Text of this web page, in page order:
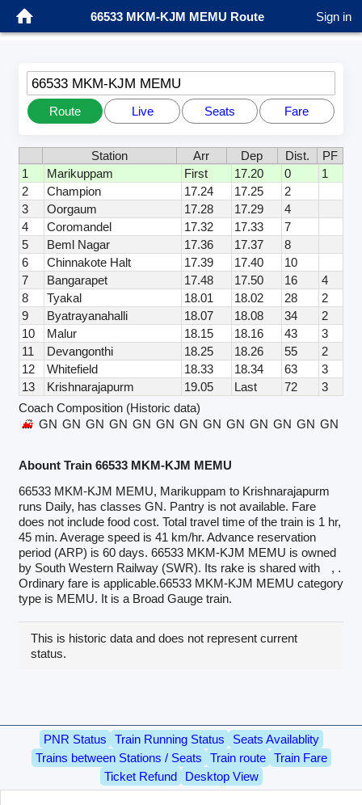
66533 MKM-KJM MEMU Route Sign in
66533 MKM-KJM MEMU
Route Live Seats Fare
Station Arr Dep Dist.
PF
1
Marikuppam First 17.20 0
1
2
Champion 17.24 17.25
2
3
Oorgaum 17.28 17.29
4
4
Coromandel 17.32 17.33
7
5
Beml Nagar 17.36 17.37
8
6
Chinnakote Halt 17.39 17.40
10
7
Bangarapet 17.48 17.50 16
4
8
Tyakal 18.01 18.02 28
2
9
Byatrayanahalli 18.07 18.08 34
2
10
Malur 18.15 18.16 43
3
11
Devangonthi 18.25 18.26 55
2
12
Whitefield 18.33 18.34 63
3
13
Krishnarajapurm 19.05 Last 72
3
Coach Composition (Historic data)
GN GN GN GN GN GN GN GN GN GN GN GN GN
Abount Train 66533 MKM-KJM MEMU
66533 MKM-KJM MEMU, Marikuppam to Krishnarajapurm
runs Daily, has classes GN. Pantry is not available. Fare
does not include food cost. Total travel time of the train is 1 hr,
45 min. Average speed is 41 km/hr. Advance reservation
period (ARP) is 60 days. 66533 MKM-KJM MEMU is owned
by South Western Railway (SWR). Its rake is shared with
, .
Ordinary fare is applicable.66533 MKM-KJM MEMU category
type is MEMU. It is a Broad Gauge train.
This is historic data and does not represent current
status.
PNR Status Train Running Status
Seats Availablity
Trains between Stations / Seats
Train route
Train Fare
Ticket Refund
Desktop View